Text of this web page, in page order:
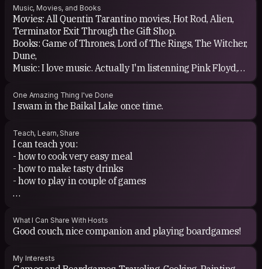
I have very good experience wits CS. All guests and
hosts are always nice and positive people. Couchsurfing
gives a lot of energy.
Music, Movies, and Books
Movies: All Quentin Tarantino movies, Hot Rod, Alien,
Terminator Exit Through the Gift Shop.
Books: Game of Thrones, Lord of The Rings, The Witcher,
Dune,
Music: I love music. Actually I'm listenning Pink Floyd,
Joe Bonamasa, Billy Talent and Franz Ferdinand, Muse,
White Stipes.
One Amazing Thing I've Done
I swam in the Baikal Lake once time.
Teach, Learn, Share
I can teach you:
- how to cook very easy meal
- how to make tasty drinks
- how to play in couple of games
- You can tell me how to cook you favorite meal :)
What I Can Share With Hosts
Good couch, nice companion and playing boardgames!
My Interests